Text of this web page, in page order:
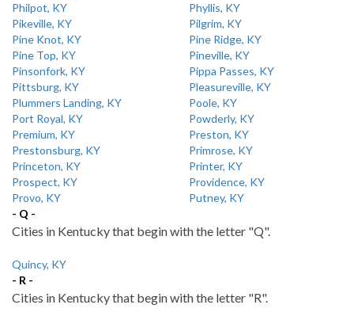
Philpot, KY
Phyllis, KY
Pikeville, KY
Pilgrim, KY
Pine Knot, KY
Pine Ridge, KY
Pine Top, KY
Pineville, KY
Pinsonfork, KY
Pippa Passes, KY
Pittsburg, KY
Pleasureville, KY
Plummers Landing, KY
Poole, KY
Port Royal, KY
Powderly, KY
Premium, KY
Preston, KY
Prestonsburg, KY
Primrose, KY
Princeton, KY
Printer, KY
Prospect, KY
Providence, KY
Provo, KY
Putney, KY
- Q -
Cities in Kentucky that begin with the letter "Q".
Quincy, KY
- R -
Cities in Kentucky that begin with the letter "R".